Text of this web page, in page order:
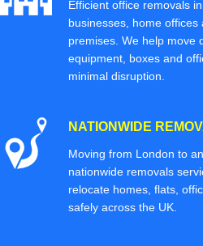
Efficient office removals
businesses, home offices
premises. We help move
equipment, boxes and
minimal disruption.
NATIONWIDE
Moving from London to
nationwide removals
relocate homes, flats,
safely across the UK.